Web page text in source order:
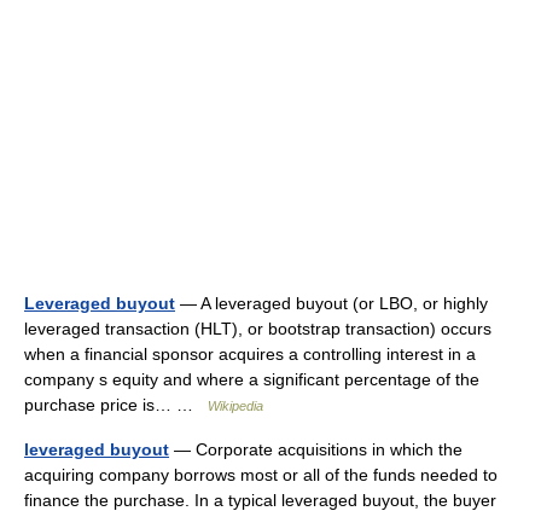
Leveraged buyout — A leveraged buyout (or LBO, or highly
leveraged transaction (HLT), or bootstrap transaction) occurs
when a financial sponsor acquires a controlling interest in a
company s equity and where a significant percentage of the
purchase price is… …
Wikipedia
leveraged buyout — Corporate acquisitions in which the
acquiring company borrows most or all of the funds needed to
finance the purchase. In a typical leveraged buyout, the buyer